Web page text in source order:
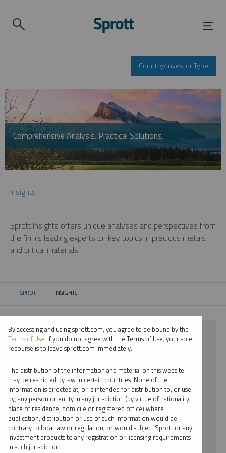
Country/Investor Type
Comprehensive Analysis. Practical Solutions.
Insights
Sprott Insights offers unique analyses and perspectives from
the firm’s leading experts on key topics in precious metals
and critical materials.
SPROTT CURRENT:
INSIGHTS
⨯ 2026
⨯ LITHIUM
⨯ PODCAST
⨯ PER JANDER
By date
By topic
By accessing and using sprott.com, you agree to be bound by the
Terms of Use. If you do not agree with the Terms of Use, your sole
recourse is to leave sprott.com immediately.
The distribution of the information and material on this website
may be restricted by law in certain countries. None of the
information is directed at, or is intended for distribution to, or use
by, any person or entity in any jurisdiction (by virtue of nationality,
place of residence, domicile or registered office) where
publication, distribution or use of such information would be
contrary to local law or regulation, or would subject Sprott or any
investment products to any registration or licensing requirements
in such jurisdiction.